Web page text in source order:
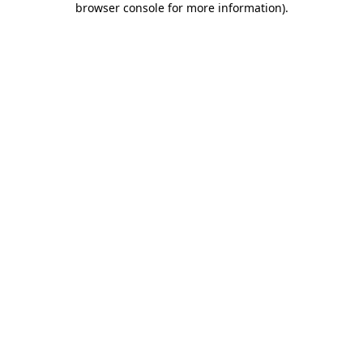
browser console for more information).